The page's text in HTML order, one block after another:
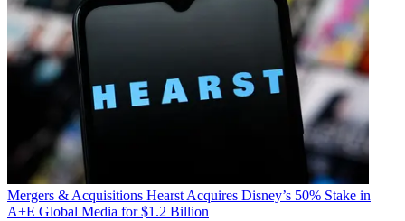
Mergers & Acquisitions Hearst Acquires Disney’s 50% Stake in
A+E Global Media for $1.2 Billion